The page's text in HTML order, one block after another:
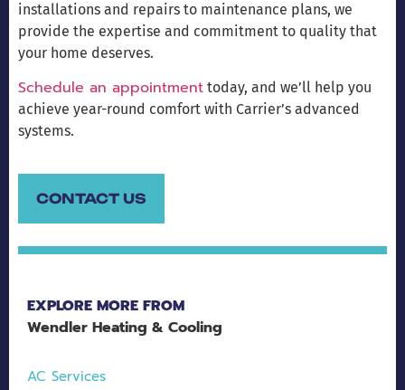
EXPLORE MORE FROM
Wendler Heating & Cooling
AC Services
installations and repairs to maintenance plans, we
provide the expertise and commitment to quality that
your home deserves.
Schedule an appointment today, and we’ll help you
achieve year-round comfort with Carrier’s advanced
systems.
CONTACT US